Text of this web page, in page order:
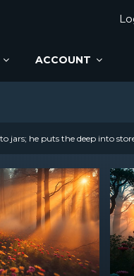
ACCOUNT
jars; he puts the deep into